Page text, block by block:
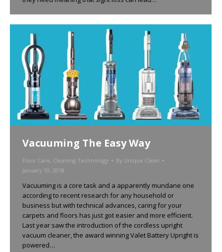
Vacuuming The Easy Way
Floor Care, Cleaning Technology By Unique Clean
January 10, 2018
Vacuuming is a core task and a apparently mundane one
according to recent research for any household or
business but with technical advances, caring for your
carpets and floors has just got easier and more efficient.
Last year saw the introduction of the cordless upright
vacuum cleaner, the award winning Valet Battery Upright is
powered…